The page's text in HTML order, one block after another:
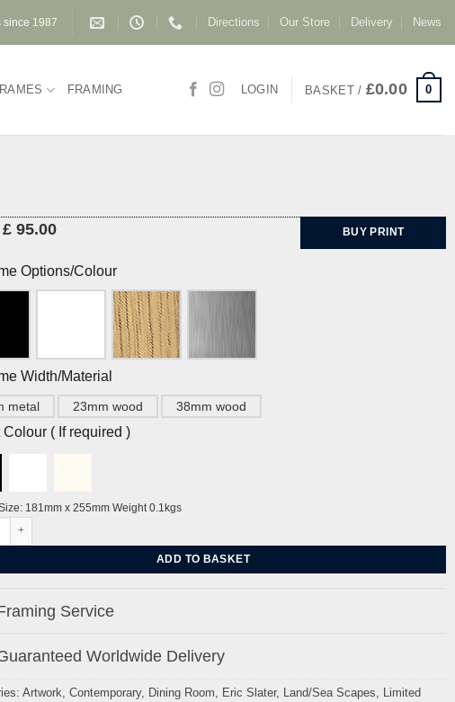
since 1987 Directions Our Store Delivery News
FRAMING LOGIN BASKET / £0.00 0
95.00 BUY PRINT
Options/Colour
Width/Material
metal 23mm wood 38mm wood
Colour ( If required )
181mm x 255mm Weight 0.1kgs
Yard by Eric Slater quantity
ADD TO BASKET
Service
Worldwide Delivery
Artwork Contemporary, Dining Room Eric Slater, Land/Sea Scapes
Limited